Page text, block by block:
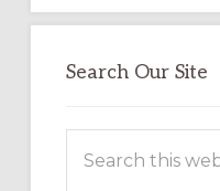
Search Our Site
this